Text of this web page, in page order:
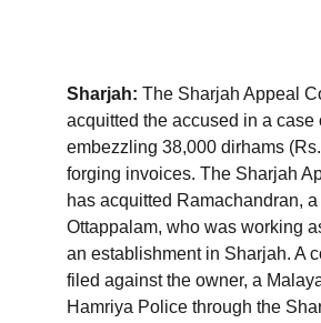
Sharjah: The Sharjah Appeal
acquitted the accused in a case
embezzling 38,000 dirhams
forging invoices. The Sharjah
has acquitted Ramachandran,
Ottappalam, who was working
an establishment in Sharjah. A
filed against the owner, a
Hamriya Police through the